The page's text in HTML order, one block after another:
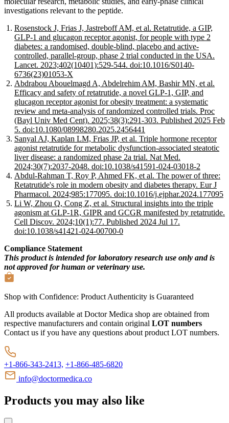
investigations relevant to the peptide.
Rosenstock J, Frias J, Jastreboff AM, et al. Retatrutide, a GIP,
GLP-1 and glucagon receptor agonist, for people with type 2
diabetes: a randomised, double-blind, placebo and active-
controlled, parallel-group, phase 2 trial conducted in the USA.
Lancet. 2023;402(10401):529-544. doi:10.1016/S0140-
6736(23)01053-X
Abdrabou Abouelmagd A, Abdelrehim AM, Bashir MN, et al.
Efficacy and safety of retatrutide, a novel GLP-1, GIP, and
glucagon receptor agonist for obesity treatment: a systematic
review and meta-analysis of randomized controlled trials. Proc
(Bayl Univ Med Cent). 2025;38(3):291-303. Published 2025 Feb
5. doi:10.1080/08998280.2025.2456441
Sanyal AJ, Kaplan LM, Frias JP, et al. Triple hormone receptor
agonist retatrutide for metabolic dysfunction-associated steatotic
liver disease: a randomized phase 2a trial. Nat Med.
2024;30(7):2037-2048. doi:10.1038/s41591-024-03018-2
Abdul-Rahman T, Roy P, Ahmed FK, et al. The power of three:
Retatrutide's role in modern obesity and diabetes therapy. Eur J
Pharmacol. 2024;985:177095. doi:10.1016/j.ejphar.2024.177095
Li W, Zhou Q, Cong Z, et al. Structural insights into the triple
agonism at GLP-1R, GIPR and GCGR manifested by retatrutide.
Cell Discov. 2024;10(1):77. Published 2024 Jul 17.
doi:10.1038/s41421-024-00700-0
Compliance Statement
This product is intended for laboratory research use only and is
not approved for human or veterinary use.
Shop with Confidence: Product Authenticity is Guaranteed
All products available at Doctor Medica shop are obtained from
respective manufacturers and contain original LOT numbers
Contact us if you have any questions about product LOT numbers.
+1-866-343-2413, +1-866-485-6820
info@doctormedica.co
Products you may also like